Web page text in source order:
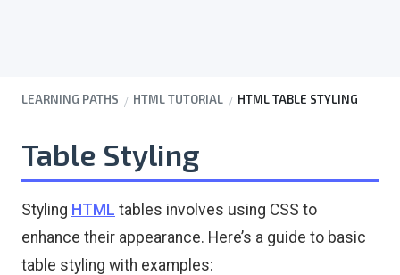
LEARNING PATHS HTML TUTORIAL HTML TABLE STYLING
Table Styling
Styling HTML tables involves using CSS to
enhance their appearance. Here’s a guide to basic
table styling with examples: